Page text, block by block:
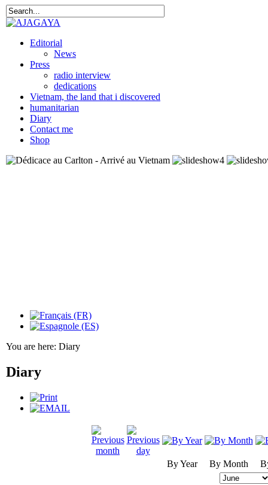
Editorial
News
Press
radio interview
dedications
Vietnam, the land that i discovered
humanitarian
Diary
Contact me
Shop
You are here: Diary
Diary
By Year By Month